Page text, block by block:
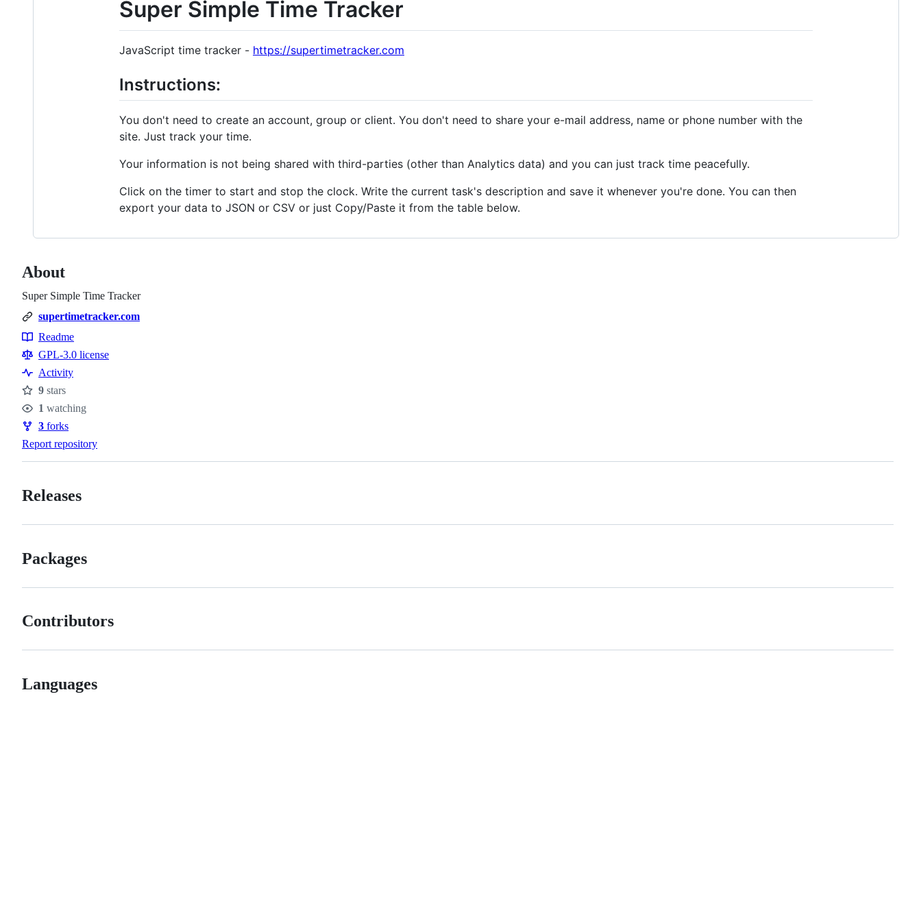
Super Simple Time Tracker
JavaScript time tracker - https://supertimetracker.com
Instructions:
You don't need to create an account, group or client. You don't need to share your e-mail address, name or phone number with the
site. Just track your time.
Your information is not being shared with third-parties (other than Analytics data) and you can just track time peacefully.
Click on the timer to start and stop the clock. Write the current task's description and save it whenever you're done. You can then
export your data to JSON or CSV or just Copy/Paste it from the table below.
About
Super Simple Time Tracker
supertimetracker.com
Resources
Readme
GPL-3.0 license
Activity
Stars
9 stars
Watchers
1 watching
Forks
3 forks
Report repository
Releases
Packages
Contributors
Languages